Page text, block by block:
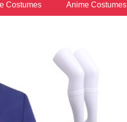
Costumes Anime Costumes